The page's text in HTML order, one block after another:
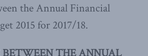
the Annual Financial
2015 for 2017/18.